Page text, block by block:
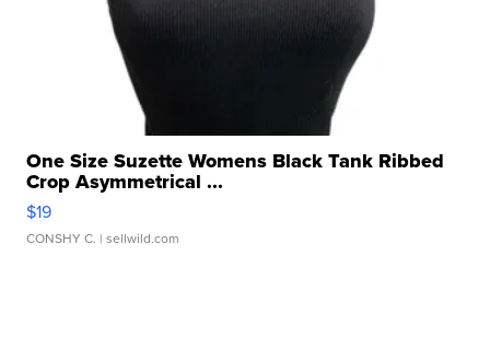
One Size Suzette Womens Black Tank Ribbed
Crop Asymmetrical ...
$19
CONSHY C. | sellwild.com